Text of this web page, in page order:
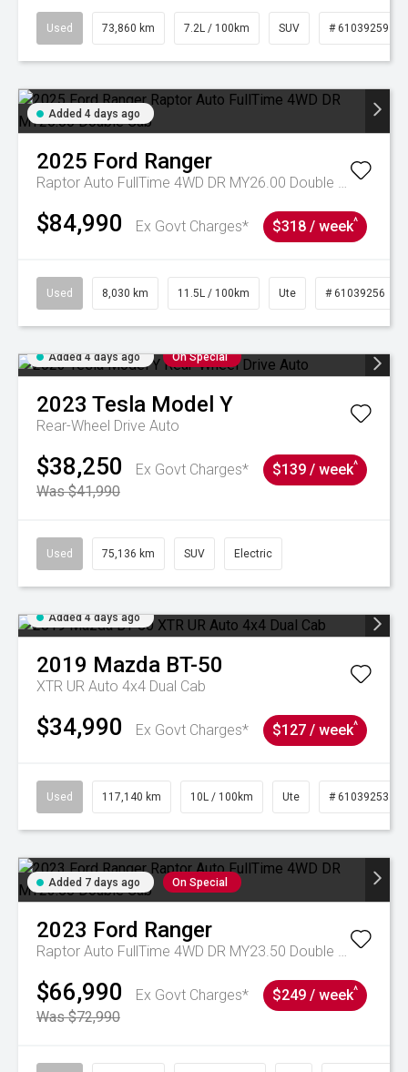
Used 73,860 km 7.2L / 100km SUV # 61039259
Added 4 days ago
2025 Ford Ranger
Raptor Auto FullTime 4WD DR MY26.00 Double Cab
$84,990 Ex Govt Charges* $318 / week^
Used 8,030 km 11.5L / 100km Ute # 61039256
Added 4 days ago On Special
2023 Tesla Model Y
Rear-Wheel Drive Auto
$38,250
Ex Govt Charges*
Was $41,990
$139 / week^
Used 75,136 km SUV Electric
Added 4 days ago
2019 Mazda BT-50
XTR UR Auto 4x4 Dual Cab
$34,990 Ex Govt Charges* $127 / week^
Used 117,140 km 10L / 100km Ute # 61039253
Added 7 days ago On Special
2023 Ford Ranger
Raptor Auto FullTime 4WD DR MY23.50 Double Cab
$66,990
Ex Govt Charges*
Was $72,990
$249 / week^